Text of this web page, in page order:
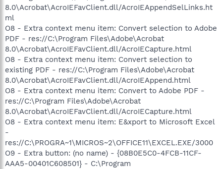
8.0\Acrobat\AcroIEFavClient.dll/AcroIEAppendSelLinks.ht
ml
O8 - Extra context menu item: Convert selection to Adobe
PDF - res://C:\Program Files\Adobe\Acrobat
8.0\Acrobat\AcroIEFavClient.dll/AcroIECapture.html
O8 - Extra context menu item: Convert selection to
existing PDF - res://C:\Program Files\Adobe\Acrobat
8.0\Acrobat\AcroIEFavClient.dll/AcroIEAppend.html
O8 - Extra context menu item: Convert to Adobe PDF -
res://C:\Program Files\Adobe\Acrobat
8.0\Acrobat\AcroIEFavClient.dll/AcroIECapture.html
O8 - Extra context menu item: E&xport to Microsoft Excel
-
res://C:\PROGRA~1\MICROS~2\OFFICE11\EXCEL.EXE/3000
O9 - Extra button: (no name) - {08B0E5C0-4FCB-11CF-
AAA5-00401C608501} - C:\Program